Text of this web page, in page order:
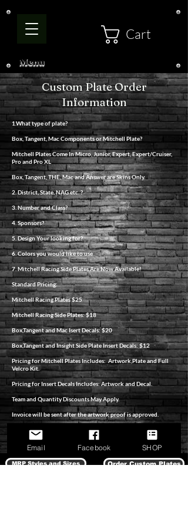
Cart
Menu
Custom Plate Order
Information
1.What type of plate?
Box, Tangent, Mac Components or Mitchell Plate?
Mitchell Plates Come In Micro, Junior, Expert, Expert/Cruiser,
Pro and Pro XL
Box, Tangent, THE, Mac and Answer are Skins Only.
2. District, State, NAG etc. ?
3. Number and Class?
4. Sponsors?
5. Design Your looking for?
6. Colors you would like to use
7. Mitchell Racing Side Plates Are Now Available!
Standard Pricing:
Mitchell Racing Plates $25
Mitchell Racing Side Plates: $18
Box,Tangent and Mac Isert Decals: $20
Box,Tangent and Insight Side Plate Insert Decals: $12
Pricing for Mitchell Plates Includes: Artwork,Plate and Full
Velcro Kit.
Pricing for Insert Decals Includes: Artwork and Decal.
Team and Quantity Discounts May Apply.
Invoice will be sent after the artwork proof is approved.
All Orders Pay Priority Shipping.
MRP Styles and Sizes Order Custom Plates
Email Facebook SHOP